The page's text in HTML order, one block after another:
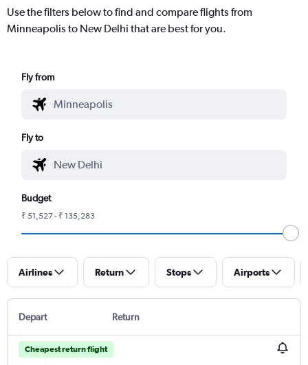
Use the filters below to find and compare flights from
Minneapolis to New Delhi that are best for you.
Fly from
Fly to
Budget
₹ 51,527 - ₹ 135,283
Airlines Return Stops Airports
Depart Return
Cheapest return flight